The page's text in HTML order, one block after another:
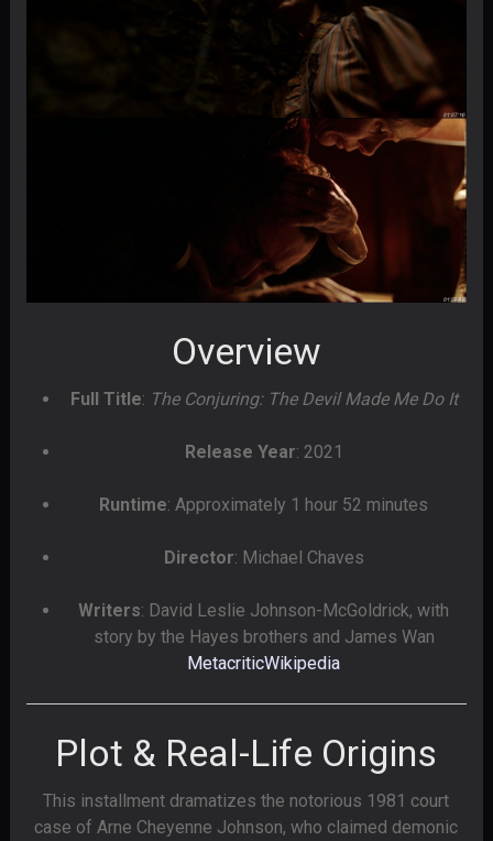
Overview
Full Title: The Conjuring: The Devil Made Me Do It
Release Year: 2021
Runtime: Approximately 1 hour 52 minutes
Director: Michael Chaves
Writers: David Leslie Johnson-McGoldrick, with
story by the Hayes brothers and James Wan
MetacriticWikipedia
Plot & Real-Life Origins
This installment dramatizes the notorious 1981 court
case of Arne Cheyenne Johnson, who claimed demonic